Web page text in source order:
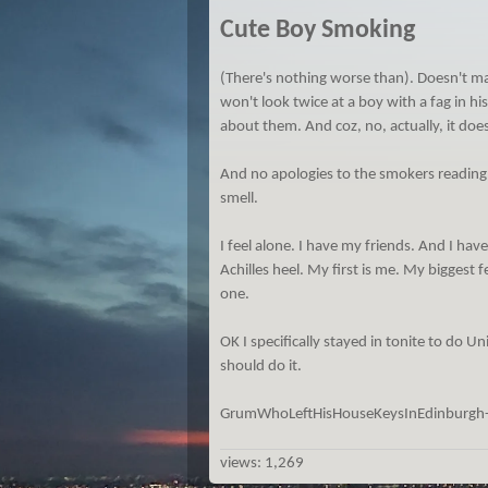
Cute Boy Smoking
(There's nothing worse than). Doesn't
won't look twice at a boy with a fag in
about them. And coz, no, actually, it
And no apologies to the smokers
smell.
I feel alone. I have my friends. And I
Achilles heel. My first is me. My biggest
one.
OK I specifically stayed in tonite to do
should do it.
views: 1,269